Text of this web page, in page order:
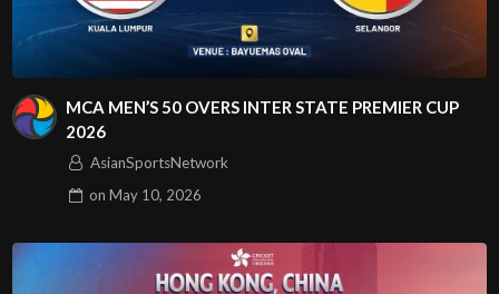
MCA MEN’S 50 OVERS INTER STATE PREMIER CUP
2026
AsianSportsNetwork
on May 10, 2026